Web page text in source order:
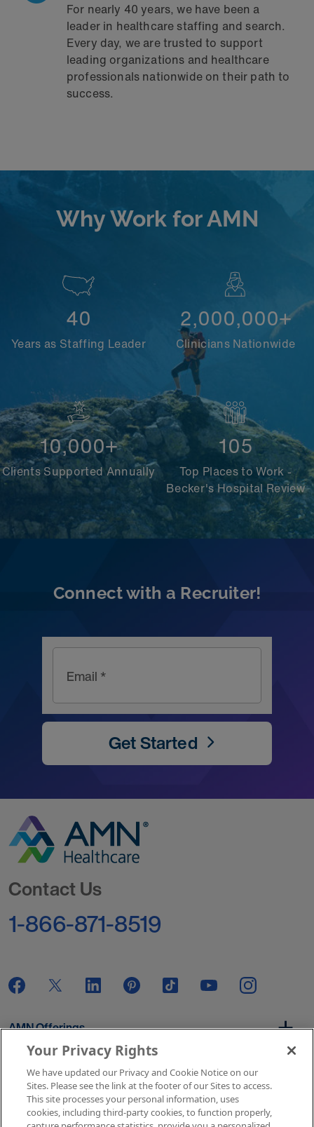
For nearly 40 years, we have been a
leader in healthcare staffing and search.
Every day, we are trusted to support
leading organizations and healthcare
professionals nationwide on their path to
success.
Why Work for AMN
40
Years as Staffing Leader
2,000,000+
Clinicians Nationwide
10,000+
Clients Supported Annually
105
Top Places to Work -
Becker's Hospital Review
Connect with a Recruiter!
Email *
Get Started
Contact Us
1-866-871-8519
AMN Offerings
About Us
Your Privacy Rights
We have updated our Privacy and Cookie Notice on our
Sites. Please see the link at the footer of our Sites to access.
This site processes your personal information, uses
cookies, including third-party cookies, to function properly,